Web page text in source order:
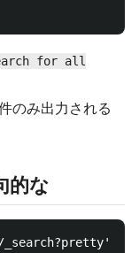
for all
のみ出力される
的な
_search?pretty' -